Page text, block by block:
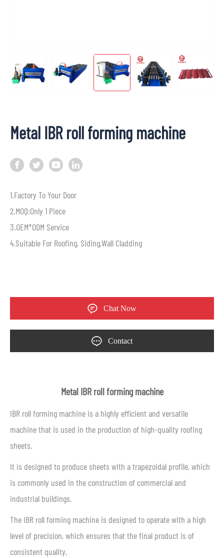
Metal IBR roll forming machine
1.Factory To Your Door
2.MOQ:Only 1 Piece
3.OEM*ODM Service
4.Suitable For Roofing, Siding,Wall Cladding
Chat Now
Contact
Metal IBR roll forming machine
IBR roll forming machine is a highly efficient and versatile
machine that is used in the production of high-quality roofing
sheets.
It is designed to produce sheets with a trapezoidal profile, which
is commonly used in the construction of commercial and
industrial buildings.
The IBR roll forming machine is designed to operate with a high
level of precision, which ensures that the final product is of
consistent quality.